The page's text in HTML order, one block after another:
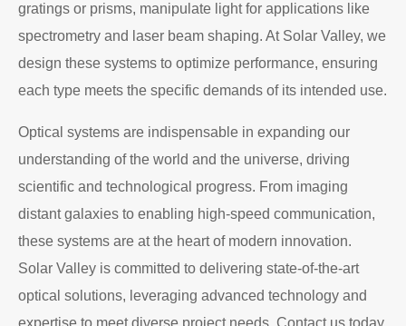
gratings or prisms, manipulate light for applications like
spectrometry and laser beam shaping. At Solar Valley, we
design these systems to optimize performance, ensuring
each type meets the specific demands of its intended use.
Optical systems are indispensable in expanding our
understanding of the world and the universe, driving
scientific and technological progress. From imaging
distant galaxies to enabling high-speed communication,
these systems are at the heart of modern innovation.
Solar Valley is committed to delivering state-of-the-art
optical solutions, leveraging advanced technology and
expertise to meet diverse project needs. Contact us today